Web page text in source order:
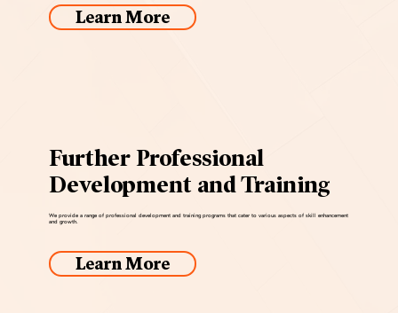
Further Professional
Development and Training
We provide a range of professional development and training programs that cater to various aspects of skill enhancement
and growth.
Learn More
Learn More